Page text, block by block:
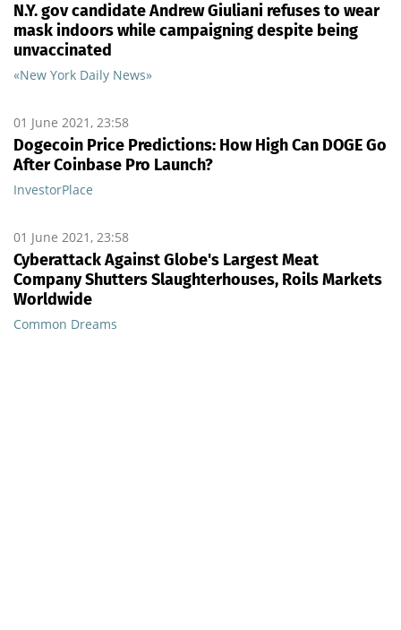
N.Y. gov candidate Andrew Giuliani refuses to wear
mask indoors while campaigning despite being
unvaccinated
«New York Daily News»
01 June 2021, 23:58
Dogecoin Price Predictions: How High Can DOGE Go
After Coinbase Pro Launch?
InvestorPlace
01 June 2021, 23:58
Cyberattack Against Globe's Largest Meat
Company Shutters Slaughterhouses, Roils Markets
Worldwide
Common Dreams